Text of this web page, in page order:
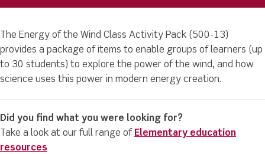
The Energy of the Wind Class Activity Pack (500-13)
provides a package of items to enable groups of learners (up
to 30 students) to explore the power of the wind, and how
science uses this power in modern energy creation.
Did you find what you were looking for?
Take a look at our full range of Elementary education
resources